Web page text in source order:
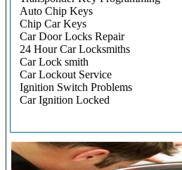
Auto Chip Keys
Chip Car Keys
Car Door Locks Repair
24 Hour Car Locksmiths
Car Lock smith
Car Lockout Service
Ignition Switch Problems
Car Ignition Locked